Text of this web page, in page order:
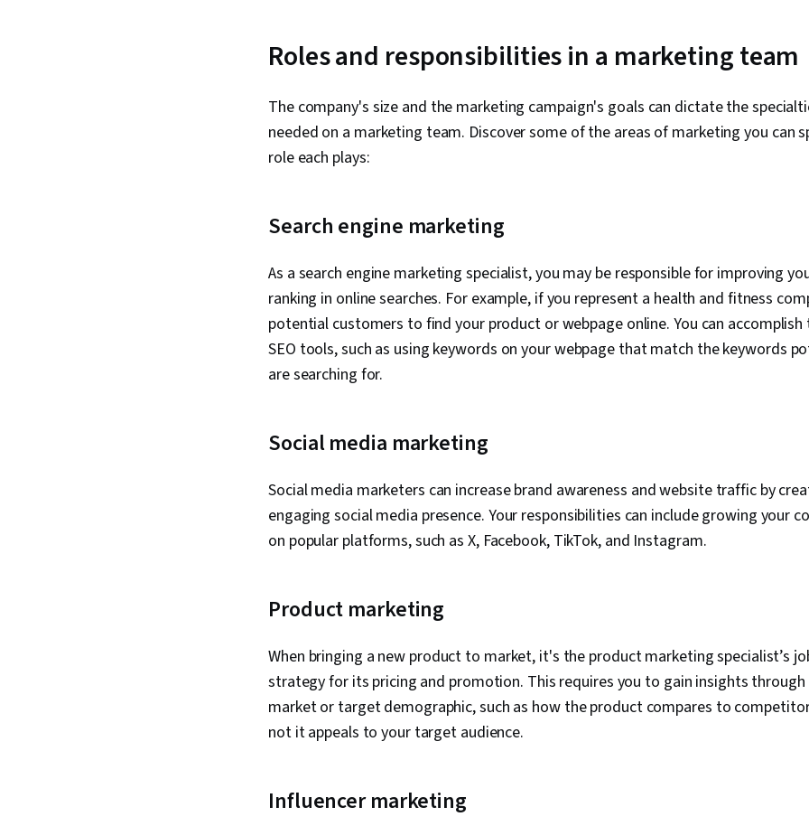
Target
and
Theory,
Content
(UI/UX)
Decision-
Integrated
Branding,
Compliance,
Roles and responsibilities in a marketing team
The company's size and the marketing campaign's goals can dictate the
needed on a marketing team. Discover some of the areas of marketing you can
role each plays:
Search engine marketing
As a search engine marketing specialist, you may be responsible for improving
ranking in online searches. For example, if you represent a health and fitness
potential customers to find your product or webpage online. You can
SEO tools, such as using keywords on your webpage that match the keywords
are searching for.
Social media marketing
Social media marketers can increase brand awareness and website traffic by
engaging social media presence. Your responsibilities can include growing your
on popular platforms, such as X, Facebook, TikTok, and Instagram.
Product marketing
When bringing a new product to market, it's the product marketing specialist’s
strategy for its pricing and promotion. This requires you to gain insights through
market or target demographic, such as how the product compares to
not it appeals to your target audience.
Influencer marketing